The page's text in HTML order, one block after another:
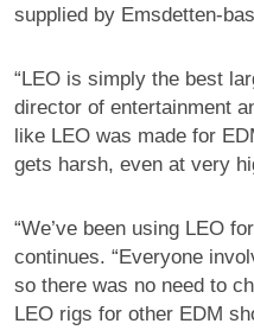
supplied by Emsdetten-
“LEO is simply the best
director of entertainment
like LEO was made for
gets harsh, even at very
“We’ve been using LEO
continues. “Everyone
so there was no need to
LEO rigs for other EDM